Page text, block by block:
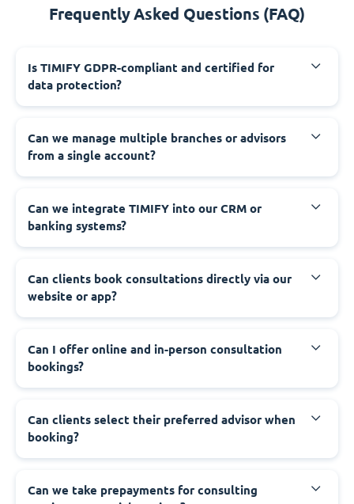
Frequently Asked Questions (FAQ)
Is TIMIFY GDPR-compliant and certified for
data protection?
Can we manage multiple branches or advisors
from a single account?
Can we integrate TIMIFY into our CRM or
banking systems?
Can clients book consultations directly via our
website or app?
Can I offer online and in-person consultation
bookings?
Can clients select their preferred advisor when
booking?
Can we take prepayments for consulting